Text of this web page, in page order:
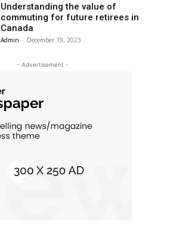
Understanding the value of
commuting for future retirees in
Canada
Admin - December 19, 2023
- Advertisement -